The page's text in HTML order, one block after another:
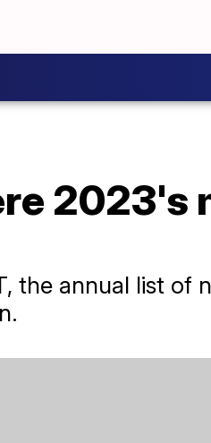
2023's
the annual list of